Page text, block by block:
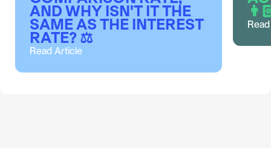
AUSTRALIA
AND WHY ISN'T IT THE
SAME AS THE INTEREST
RATE? ⚖️
Read Article